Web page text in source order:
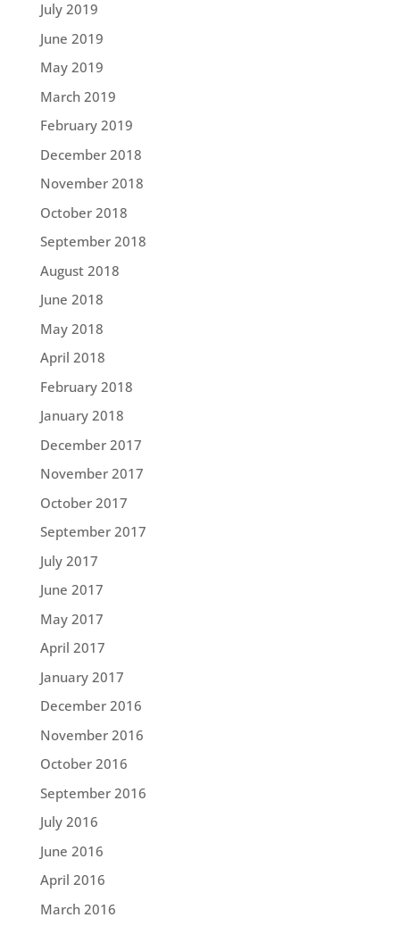
July 2019
June 2019
May 2019
March 2019
February 2019
December 2018
November 2018
October 2018
September 2018
August 2018
June 2018
May 2018
April 2018
February 2018
January 2018
December 2017
November 2017
October 2017
September 2017
July 2017
June 2017
May 2017
April 2017
January 2017
December 2016
November 2016
October 2016
September 2016
July 2016
June 2016
April 2016
March 2016